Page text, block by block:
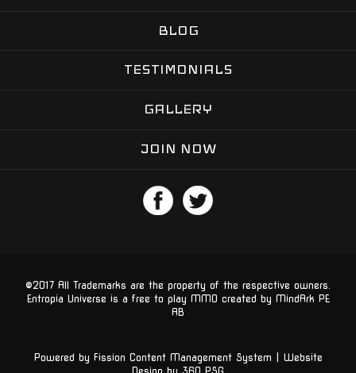
BLOG
TESTIMONIALS
GALLERY
JOIN NOW
©2017 All Trademarks are the property of the respective owners.
Entropia Universe is a free to play MMO created by MindArk PE
AB
Powered by Fission Content Management System
Website